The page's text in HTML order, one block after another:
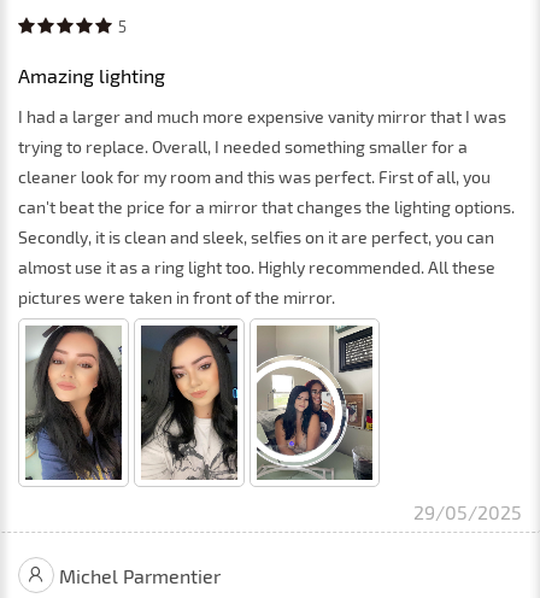
5
Amazing lighting
I had a larger and much more expensive vanity mirror that I was
trying to replace. Overall, I needed something smaller for a
cleaner look for my room and this was perfect. First of all, you
can't beat the price for a mirror that changes the lighting options.
Secondly, it is clean and sleek, selfies on it are perfect, you can
almost use it as a ring light too. Highly recommended. All these
pictures were taken in front of the mirror.
29/05/2025
Michel Parmentier